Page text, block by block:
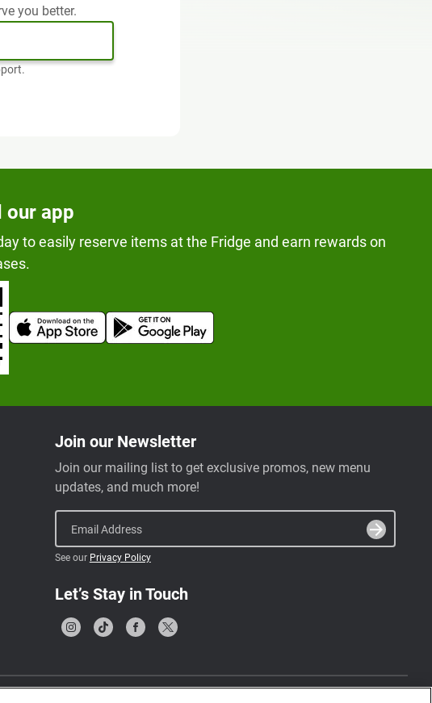
you better.
our app
to easily reserve items at the Fridge and earn rewards on
Join our Newsletter
Join our mailing list to get exclusive promos, new menu
updates, and much more!
Email Address
See our Privacy Policy
Let’s Stay in Touch